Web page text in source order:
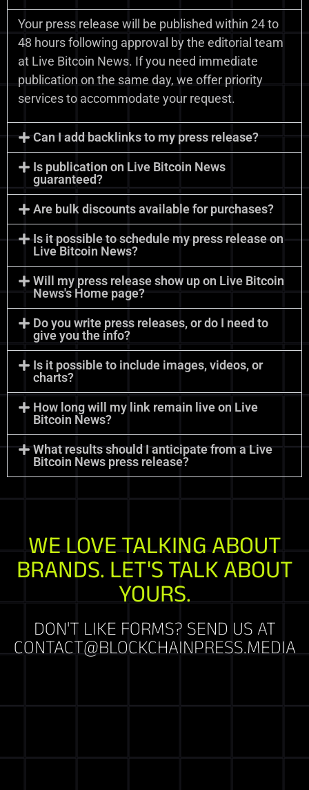
Your press release will be published within 24 to
48 hours following approval by the editorial team
at Live Bitcoin News. If you need immediate
publication on the same day, we offer priority
services to accommodate your request.
Can I add backlinks to my press release?
Is publication on Live Bitcoin News
guaranteed?
Are bulk discounts available for purchases?
Is it possible to schedule my press release on
Live Bitcoin News?
Will my press release show up on Live Bitcoin
News's Home page?
Do you write press releases, or do I need to
give you the info?
Is it possible to include images, videos, or
charts?
How long will my link remain live on Live
Bitcoin News?
What results should I anticipate from a Live
Bitcoin News press release?
WE LOVE TALKING ABOUT
BRANDS. LET'S TALK ABOUT
YOURS.
DON'T LIKE FORMS? SEND US AT
CONTACT@BLOCKCHAINPRESS.MEDIA